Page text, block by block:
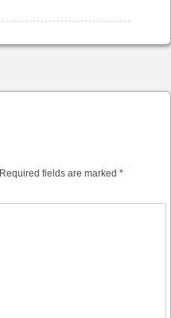
Required fields are marked *